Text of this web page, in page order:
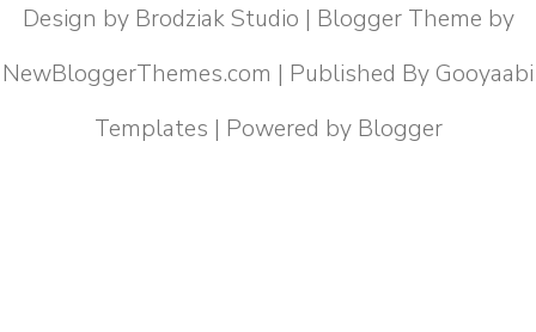
Design by Brodziak Studio | Blogger Theme by
NewBloggerThemes.com | Published By Gooyaabi
Templates | Powered by Blogger